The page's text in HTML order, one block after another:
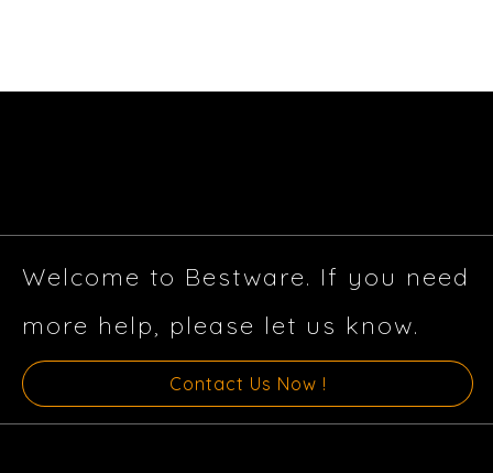
Welcome to Bestware. If you need
more help, please let us know.
Contact Us Now !